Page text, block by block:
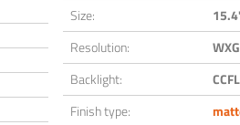
Size:
Resolution:
Backlight:
CCFL
Finish type: